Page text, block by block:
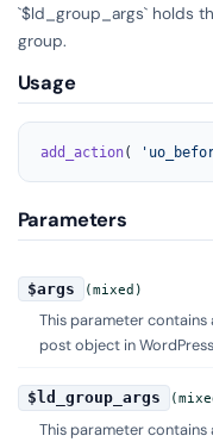
`$ld_group_args` holds
group.
Usage
add_action(
Parameters
$args (mixed)
This parameter
post object in
$ld_group_args
This parameter